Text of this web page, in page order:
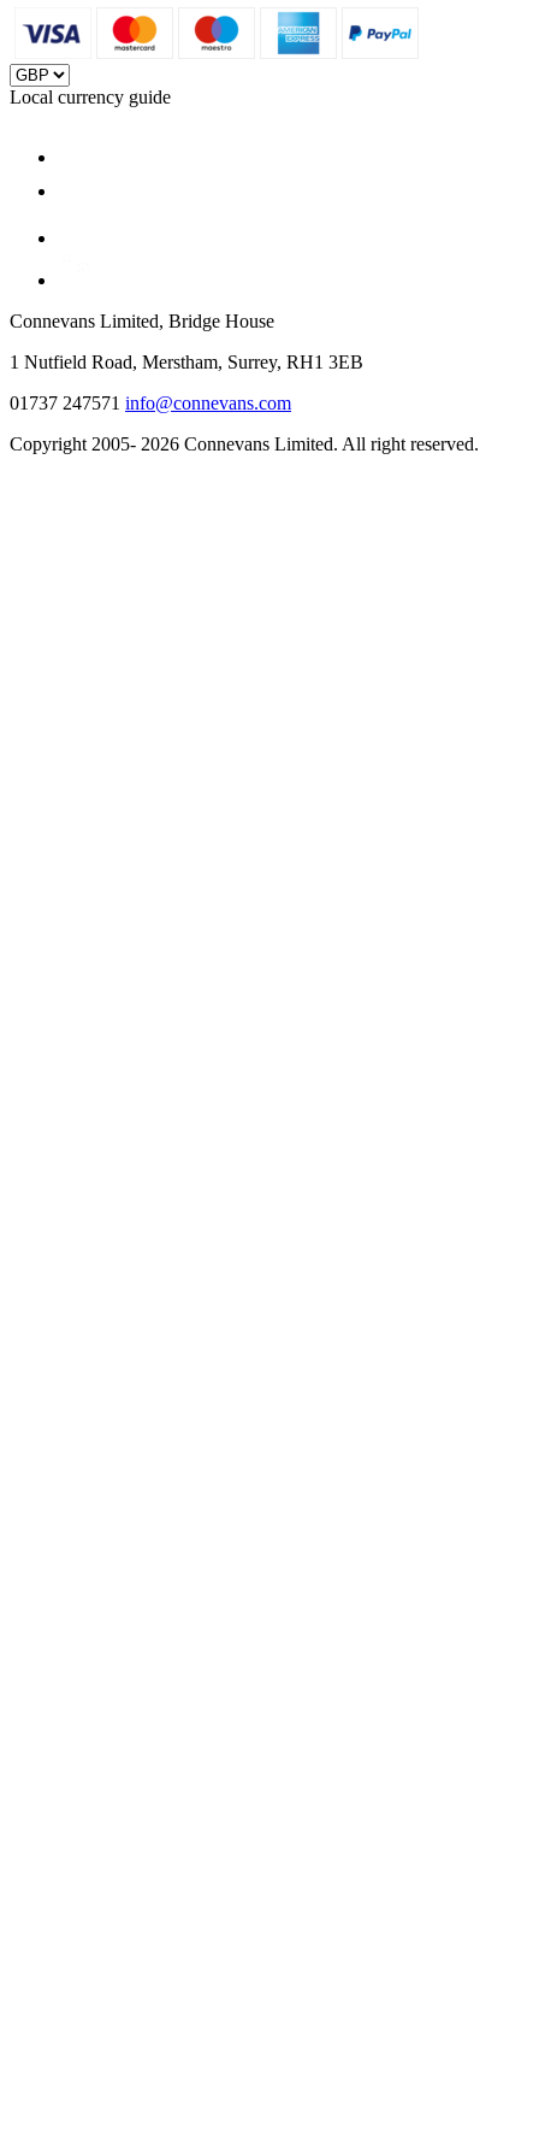
Local currency guide
Connevans Limited, Bridge House
1 Nutfield Road, Merstham, Surrey, RH1 3EB
01737 247571 info@connevans.com
Copyright 2005- 2026 Connevans Limited. All right reserved.